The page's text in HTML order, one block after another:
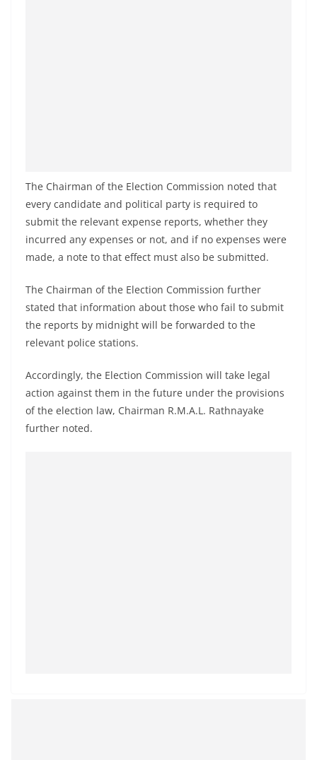
The Chairman of the Election Commission noted that
every candidate and political party is required to
submit the relevant expense reports, whether they
incurred any expenses or not, and if no expenses were
made, a note to that effect must also be submitted.
The Chairman of the Election Commission further
stated that information about those who fail to submit
the reports by midnight will be forwarded to the
relevant police stations.
Accordingly, the Election Commission will take legal
action against them in the future under the provisions
of the election law, Chairman R.M.A.L. Rathnayake
further noted.